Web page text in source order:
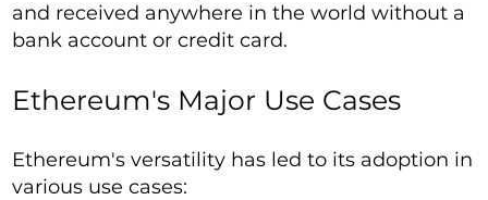
and received anywhere in the world without a
bank account or credit card.
Ethereum's Major Use Cases
Ethereum's versatility has led to its adoption in
various use cases: